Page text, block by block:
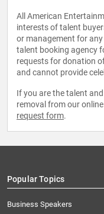
All American
interests of talent
or management for
talent booking agency
requests for donation
and cannot provide
If you are the talent
removal from our
request form.
Popular Topics
Business Speakers